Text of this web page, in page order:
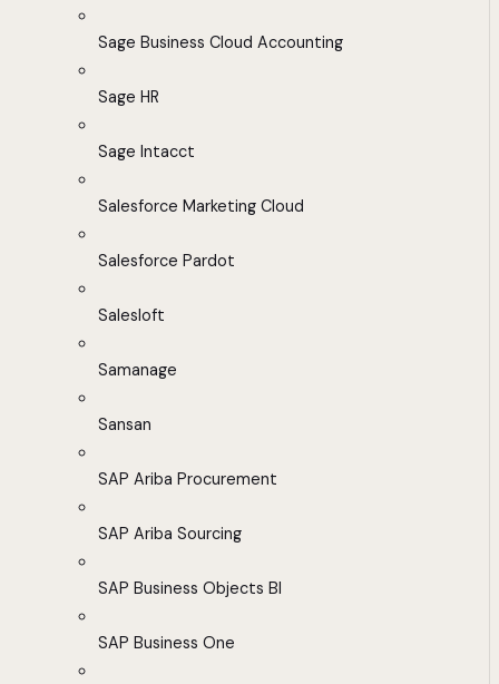
Sage Business Cloud Accounting
Sage HR
Sage Intacct
Salesforce Marketing Cloud
Salesforce Pardot
Salesloft
Samanage
Sansan
SAP Ariba Procurement
SAP Ariba Sourcing
SAP Business Objects BI
SAP Business One